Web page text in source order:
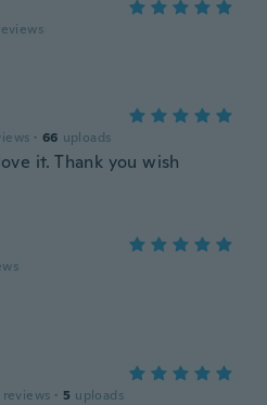
· 66 uploads
it. Thank you wish
reviews · 5 uploads